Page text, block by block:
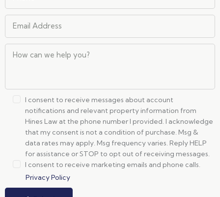
I consent to receive messages about account
notifications and relevant property information from
Hines Law at the phone number I provided. I acknowledge
that my consent is not a condition of purchase. Msg &
data rates may apply. Msg frequency varies. Reply HELP
for assistance or STOP to opt out of receiving messages.
I consent to receive marketing emails and phone calls.
Privacy Policy